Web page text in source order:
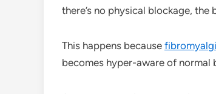
there’s no physical blockage,
This happens because
becomes hyper-aware of normal